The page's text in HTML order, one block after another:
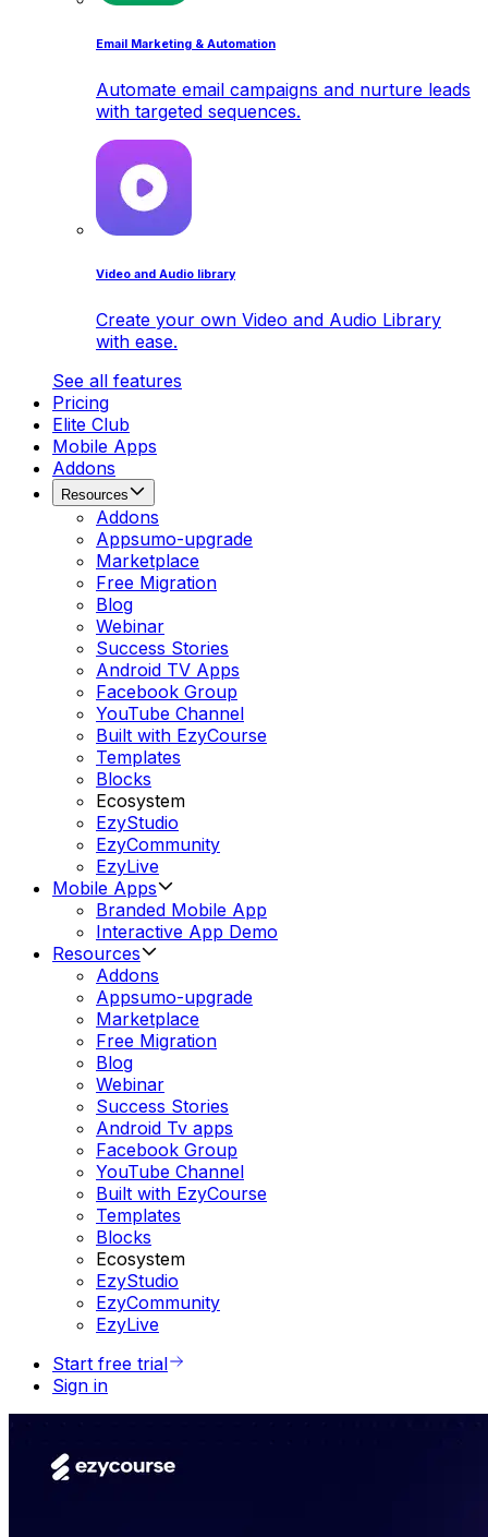
Email Marketing & Automation
Automate email campaigns and nurture leads
with targeted sequences.
Video and Audio library
Create your own Video and Audio Library
with ease.
See all features
Pricing
Elite Club
Mobile Apps
Addons
Resources
Addons
Appsumo-upgrade
Marketplace
Free Migration
Blog
Webinar
Success Stories
Android TV Apps
Facebook Group
YouTube Channel
Built with EzyCourse
Templates
Blocks
Ecosystem
EzyStudio
EzyCommunity
EzyLive
Mobile Apps
Branded Mobile App
Interactive App Demo
Resources
Addons
Appsumo-upgrade
Marketplace
Free Migration
Blog
Webinar
Success Stories
Android Tv apps
Facebook Group
YouTube Channel
Built with EzyCourse
Templates
Blocks
Ecosystem
EzyStudio
EzyCommunity
EzyLive
Start free trial
Sign in